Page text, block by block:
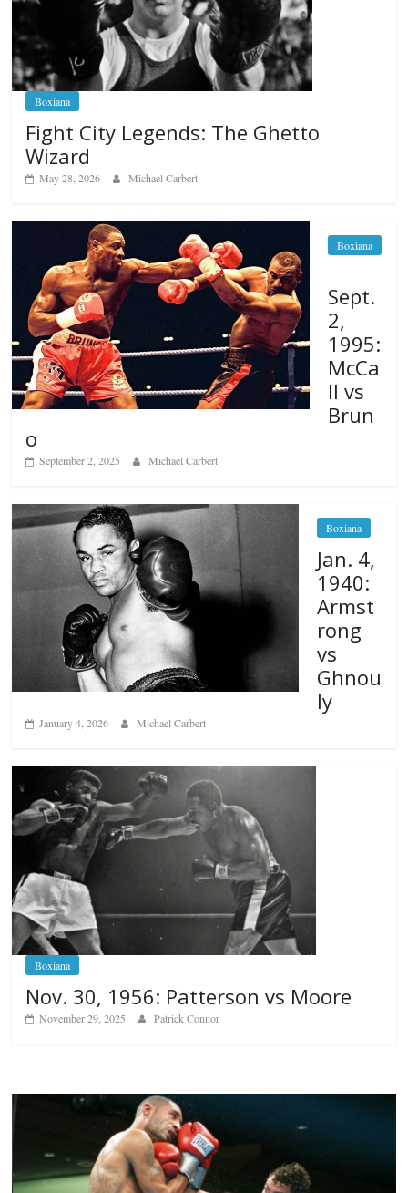
Boxiana
Fight City Legends: The Ghetto
Wizard
May 28, 2026 Michael Carbert
Boxiana
Sept.
2,
1995:
McCa
ll vs
Brun
o
September 2, 2025 Michael Carbert
Boxiana
Jan. 4,
1940:
Armst
rong
vs
Ghnou
ly
January 4, 2026 Michael Carbert
Boxiana
Nov. 30, 1956: Patterson vs Moore
November 29, 2025 Patrick Connor
Boxiana